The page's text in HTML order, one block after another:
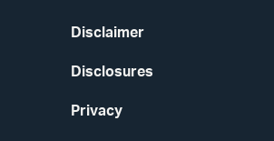
Disclaimer
Disclosures
Privacy